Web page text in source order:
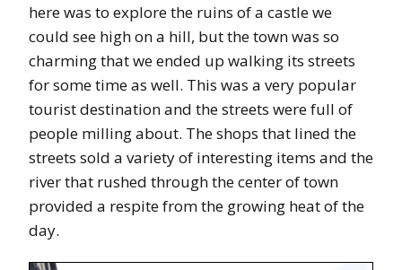
here was to explore the ruins of a castle we
could see high on a hill, but the town was so
charming that we ended up walking its streets
for some time as well. This was a very popular
tourist destination and the streets were full of
people milling about. The shops that lined the
streets sold a variety of interesting items and the
river that rushed through the center of town
provided a respite from the growing heat of the
day.